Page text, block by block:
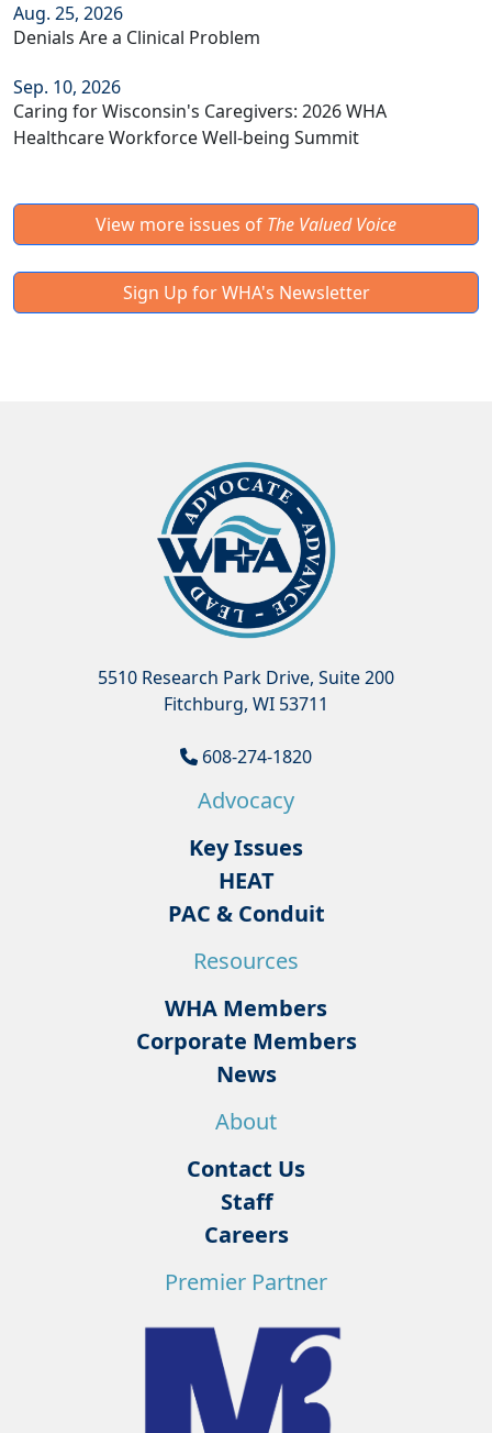
Aug. 25, 2026
Denials Are a Clinical Problem
Sep. 10, 2026
Caring for Wisconsin's Caregivers: 2026 WHA
Healthcare Workforce Well-being Summit
View more issues of The Valued Voice
Sign Up for WHA's Newsletter
5510 Research Park Drive, Suite 200
Fitchburg, WI 53711
608-274-1820
Advocacy
Key Issues
HEAT
PAC & Conduit
Resources
WHA Members
Corporate Members
News
About
Contact Us
Staff
Careers
Premier Partner